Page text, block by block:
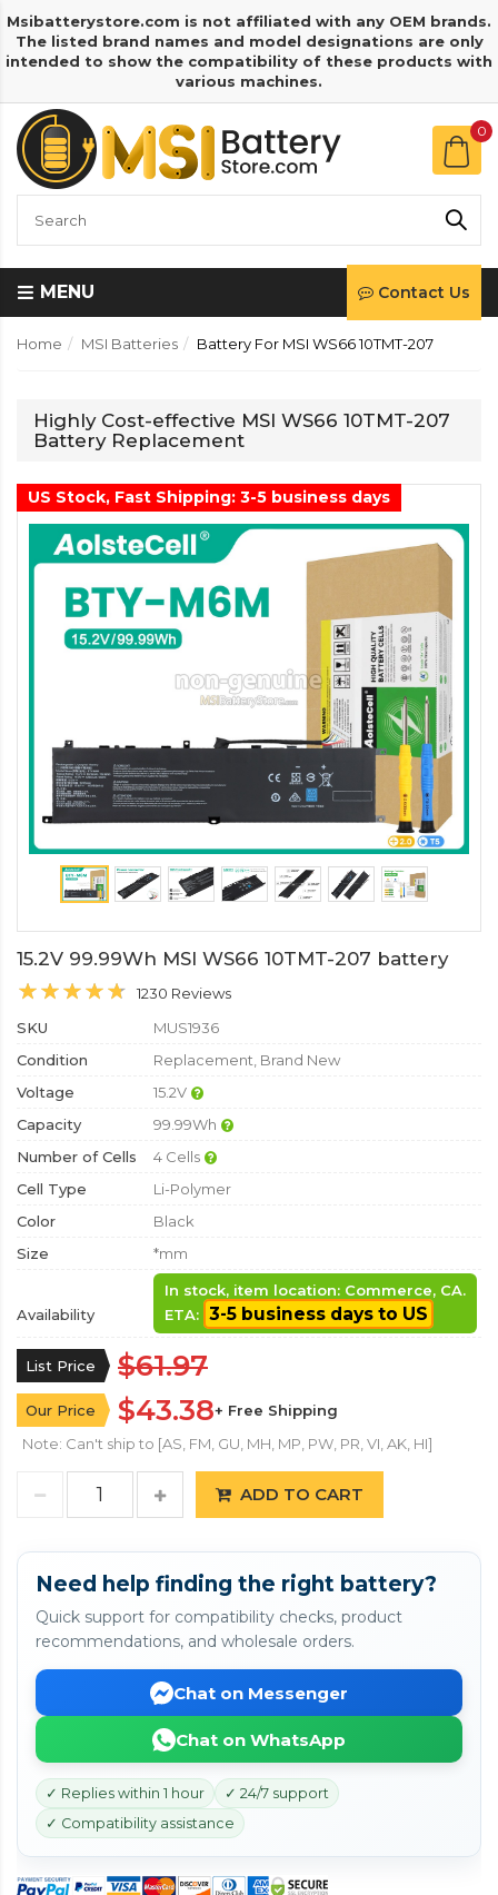
Msibatterystore.com is not affiliated with any OEM brands.
The listed brand names and model designations are only
intended to show the compatibility of these products with
various machines.
0
MENU Contact Us
Home MSI Batteries Battery For MSI WS66 10TMT-207
Highly Cost-effective MSI WS66 10TMT-207
Battery Replacement
US Stock, Fast Shipping: 3-5 business days
15.2V 99.99Wh MSI WS66 10TMT-207 battery
1230 Reviews
SKU
MUS1936
Condition
Replacement, Brand New
Voltage
15.2V
Capacity
99.99Wh
Number of Cells
4 Cells
Cell Type
Li-Polymer
Color
Black
Size
*mm
Availability
In stock, item location: Commerce, CA.
ETA: 3-5 business days to US
List Price $61.97
Our Price $43.38+ Free Shipping
Note: Can't ship to [AS, FM, GU, MH, MP, PW, PR, VI, AK, HI]
ADD TO CART
Need help finding the right battery?
Quick support for compatibility checks, product
recommendations, and wholesale orders.
Chat on Messenger
Chat on WhatsApp
✓ Replies within 1 hour
✓ 24/7 support
✓ Compatibility assistance